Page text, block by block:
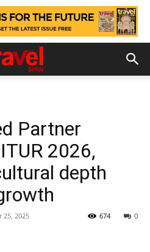
Partner
2026,
depth
25, 2025 0
674